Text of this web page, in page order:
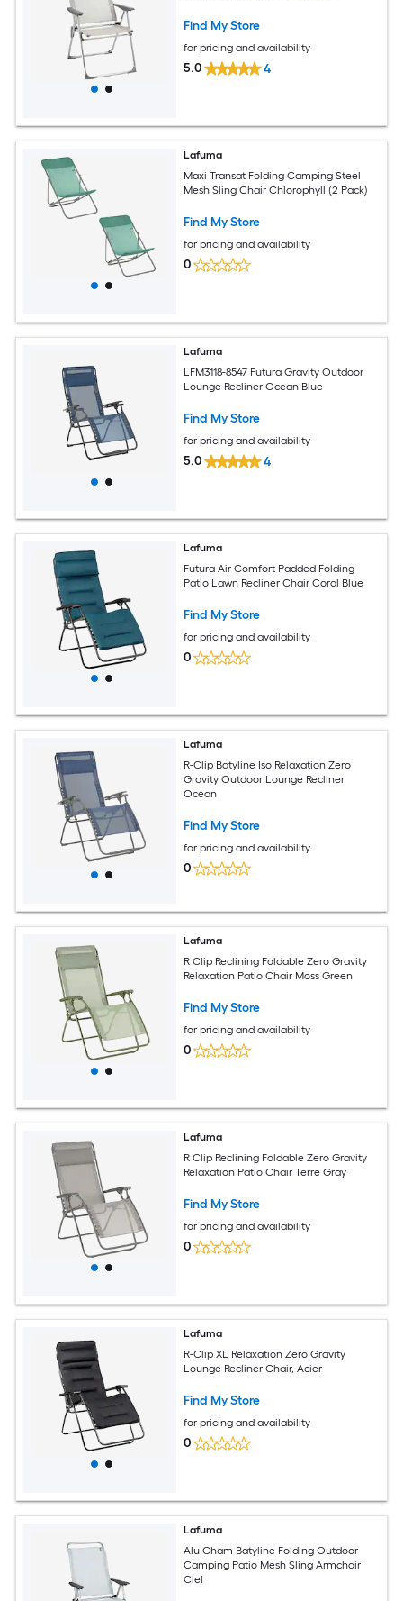
Find My Store
for pricing and availability
5.0 4
Lafuma
Maxi Transat Folding Camping Steel
Mesh Sling Chair Chlorophyll (2 Pack)
Find My Store
for pricing and availability
0
Lafuma
LFM3118-8547 Futura Gravity Outdoor
Lounge Recliner Ocean Blue
Find My Store
for pricing and availability
5.0 4
Lafuma
Futura Air Comfort Padded Folding
Patio Lawn Recliner Chair Coral Blue
Find My Store
for pricing and availability
0
Lafuma
R-Clip Batyline Iso Relaxation Zero
Gravity Outdoor Lounge Recliner
Ocean
Find My Store
for pricing and availability
0
Lafuma
R Clip Reclining Foldable Zero Gravity
Relaxation Patio Chair Moss Green
Find My Store
for pricing and availability
0
Lafuma
R Clip Reclining Foldable Zero Gravity
Relaxation Patio Chair Terre Gray
Find My Store
for pricing and availability
0
Lafuma
R-Clip XL Relaxation Zero Gravity
Lounge Recliner Chair, Acier
Find My Store
for pricing and availability
0
Lafuma
Alu Cham Batyline Folding Outdoor
Camping Patio Mesh Sling Armchair
Ciel